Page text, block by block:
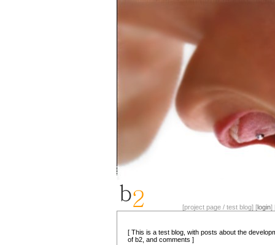
[project page / test blog] [login]
[ This is a test blog, with posts about the
of b2, and comments ]